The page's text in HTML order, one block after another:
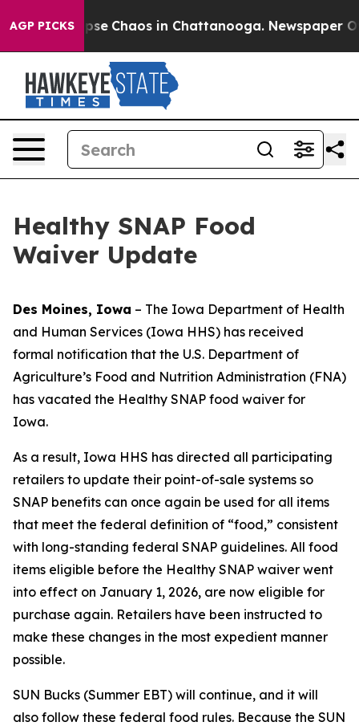
AGP PICKS
Collapse Chaos in Chattanooga. Newspaper
Healthy SNAP Food
Waiver Update
Des Moines, Iowa – The Iowa Department of Health
and Human Services (Iowa HHS) has received
formal notification that the U.S. Department of
Agriculture’s Food and Nutrition Administration (FNA)
has vacated the Healthy SNAP food waiver for
Iowa.
As a result, Iowa HHS has directed all participating
retailers to update their point-of-sale systems so
SNAP benefits can once again be used for all items
that meet the federal definition of “food,” consistent
with long-standing federal SNAP guidelines. All food
items eligible before the Healthy SNAP waiver went
into effect on January 1, 2026, are now eligible for
purchase again. Retailers have been instructed to
make these changes in the most expedient manner
possible.
SUN Bucks (Summer EBT) will continue, and it will
also follow these federal food rules. Because the SUN